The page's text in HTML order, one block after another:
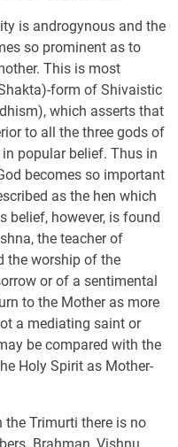
is androgynous and the
so prominent as to
This is most
form of Shivaistic
which asserts that
to all the three gods of
popular belief. Thus in
becomes so important
as the hen which
belief, however, is found
the teacher of
the worship of the
or of a sentimental
to the Mother as more
a mediating saint or
be compared with the
Holy Spirit as Mother-
the Trimurti there is no